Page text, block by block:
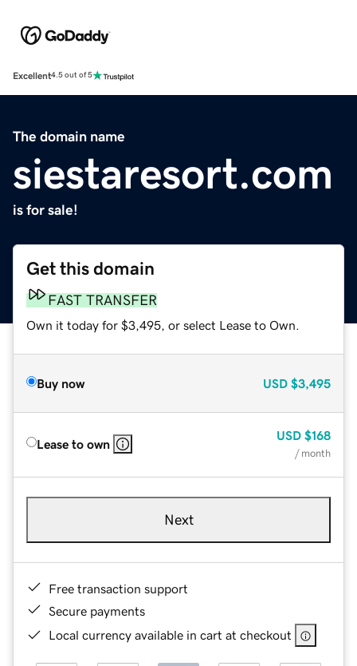
Excellent4.5 out of 5
The domain name
siestaresort.com
is for sale!
Get this domain
FAST TRANSFER
Own it today for $3,495, or select Lease to Own.
Buy now USD $3,495
Lease to own
USD $168
/ month
Next
Free transaction support
Secure payments
Local currency available in cart at checkout